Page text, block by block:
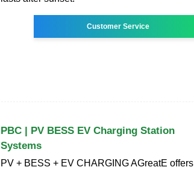
Customer Service
PBC | PV BESS EV Charging Station
Systems
PV + BESS + EV CHARGING AGreatE offers